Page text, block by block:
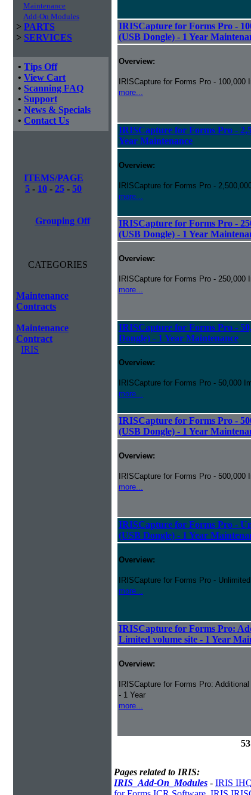
Maintenance
Add-On Modules
> PARTS
> SERVICES
• Tips Off
• View Cart
• Scanning FAQ
• Support
• News & Specials
• Contact Us
ITEMS/PAGE
5 - 10 - 25 - 50
Grouping Off
CATEGORIES
Maintenance
Contracts
Maintenance
Contract
IRIS
IRISCapture for Forms Pro -
(USB Dongle) - 1 Year
Overview:
IRISCapture for Forms Pro - 100,000
more...
IRISCapture for Forms Pro -
Year Maintenance
Overview:
IRISCapture for Forms Pro -
more...
IRISCapture for Forms Pro -
(USB Dongle) - 1 Year
Overview:
IRISCapture for Forms Pro - 250,000
more...
IRISCapture for Forms Pro -
Dongle) - 1 Year Maintenance
Overview:
IRISCapture for Forms Pro - 50,000
more...
IRISCapture for Forms Pro -
(USB Dongle) - 1 Year
Overview:
IRISCapture for Forms Pro - 500,000
more...
IRISCapture for Forms Pro -
(USB Dongle) - 1 Year
Overview:
IRISCapture for Forms Pro -
more...
IRISCapture for Forms Pro:
Limited volume site - 1 Year
Overview:
IRISCapture for Forms Pro:
- 1 Year
more...
Pages related to IRIS:
IRIS_Add-On_Modules - IRIS